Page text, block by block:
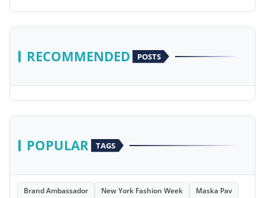
RECOMMENDED POSTS
POPULAR TAGS
Brand Ambassador New York Fashion Week
Maska Pav